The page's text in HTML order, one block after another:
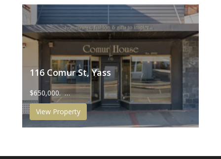
116 Comur St, Yass
$650,000. …
View Property